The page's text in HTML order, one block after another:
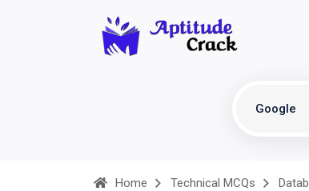
Google
Home Technical MCQs